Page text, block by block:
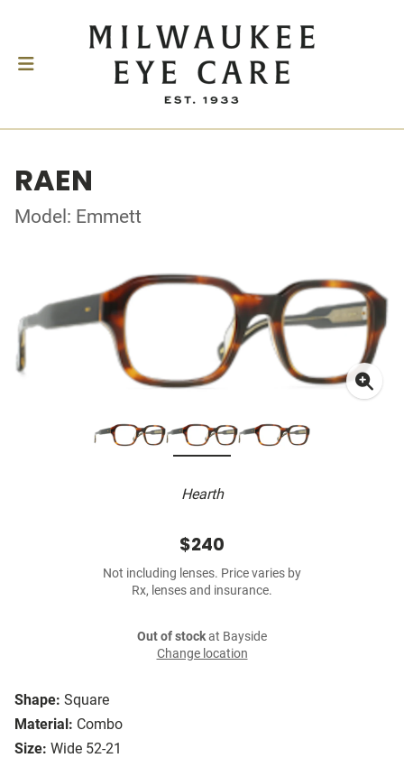
RAEN
Model: Emmett
Hearth
Shape: Square
Material: Combo
Size: Wide 52-21
$240
Not including lenses. Price varies by
Rx, lenses and insurance.
Out of stockat Bayside
Change location